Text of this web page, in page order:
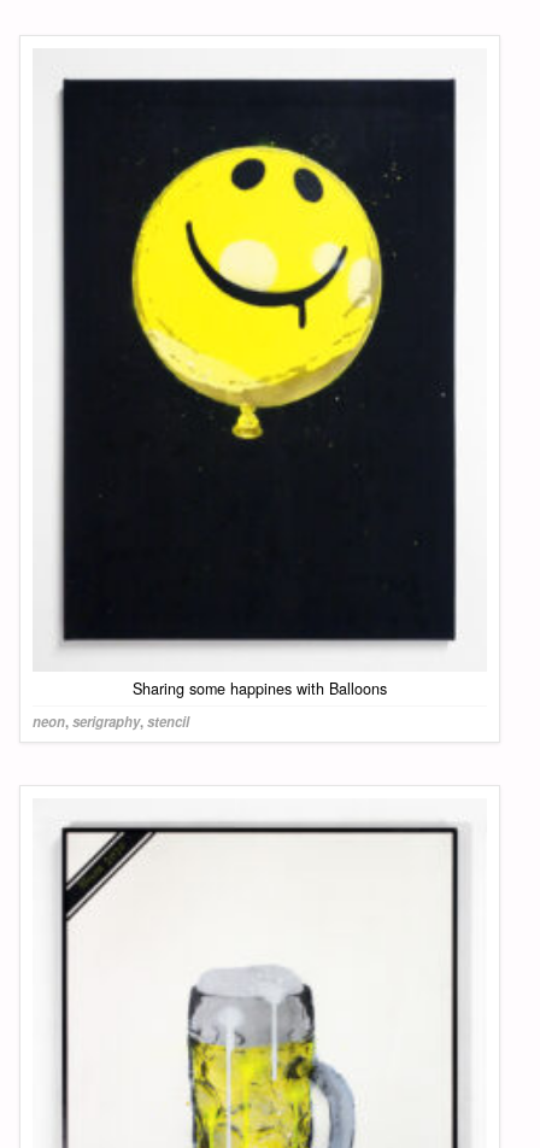
Sharing some happines with Balloons
neon,serigraphy,stencil